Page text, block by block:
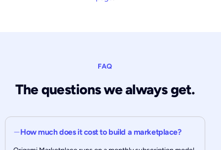
FAQ
The questions we always get.
How much does it cost to build a marketplace?